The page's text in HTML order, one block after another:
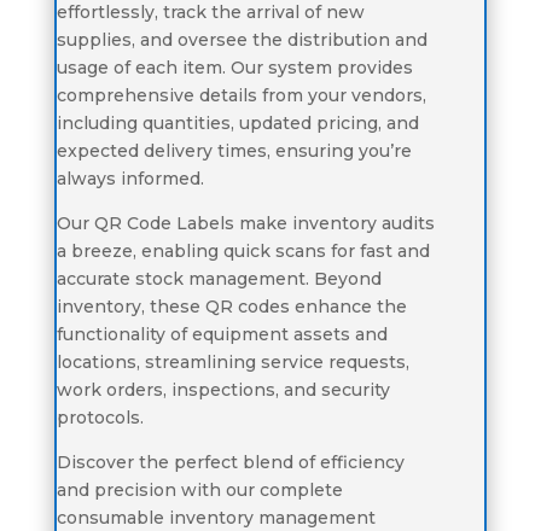
effortlessly, track the arrival of new
supplies, and oversee the distribution and
usage of each item. Our system provides
comprehensive details from your vendors,
including quantities, updated pricing, and
expected delivery times, ensuring you’re
always informed.
Our QR Code Labels make inventory audits
a breeze, enabling quick scans for fast and
accurate stock management. Beyond
inventory, these QR codes enhance the
functionality of equipment assets and
locations, streamlining service requests,
work orders, inspections, and security
protocols.
Discover the perfect blend of efficiency
and precision with our complete
consumable inventory management